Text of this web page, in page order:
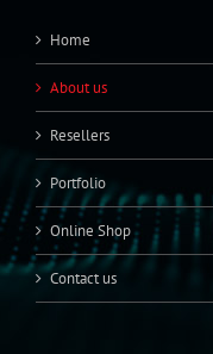
Home
About us
Resellers
Portfolio
Online Shop
Contact us